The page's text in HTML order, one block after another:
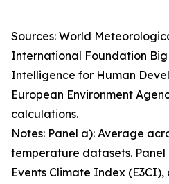
Sources: World
International Foundation
Intelligence for Human
European Environment
calculations.
Notes: Panel a): Average
temperature datasets. Panel
Events Climate Index (E3CI),